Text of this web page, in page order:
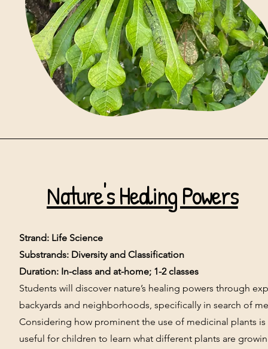
Nature's Healing Powers
Strand: Life Science
Substrands: Diversity and Classification
Duration: In-class and at-home; 1-2 classes
Students will discover nature’s healing powers through
backyards and neighborhoods, specifically in search of
Considering how prominent the use of medicinal plants is
useful for children to learn what different plants are